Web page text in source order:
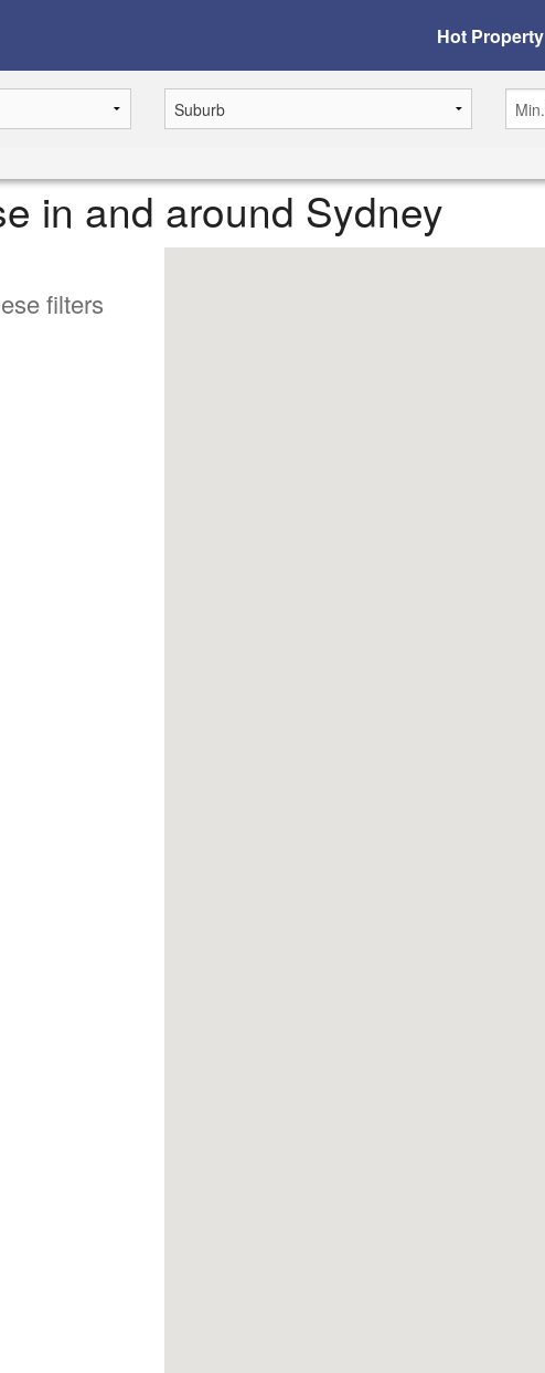
Hot Property
in and around Sydney
filters